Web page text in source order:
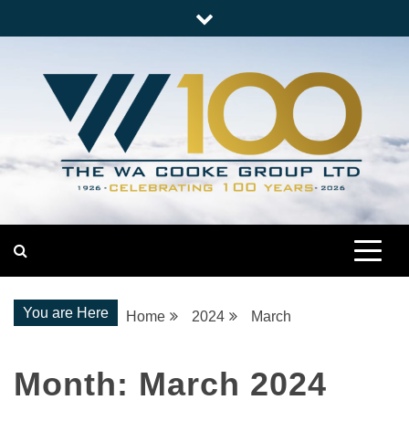
to
The WA Cooke Group
You are Here Home 2024 March
Month: March 2024